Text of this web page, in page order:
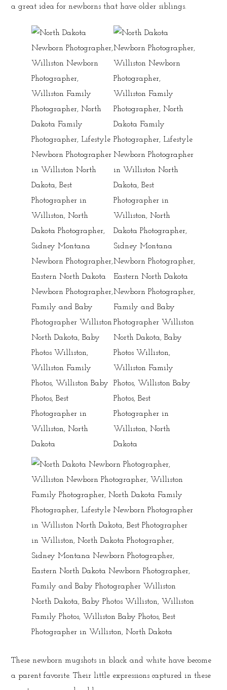
a great idea for newborns that have older siblings.
These newborn mugshots in black and white have become
a parent favorite. Their little expressions captured in these